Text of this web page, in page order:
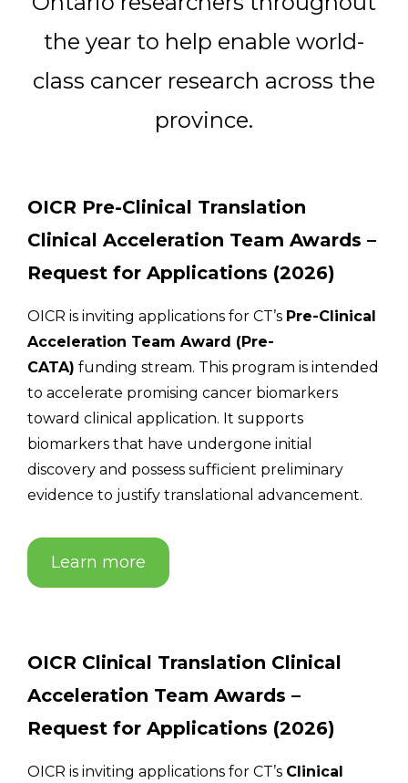
Email Address
Describe yourself
the year to help enable world-
class cancer research across the
province.
OICR Pre-Clinical Translation
Clinical Acceleration Team Awards –
Request for Applications (2026)
OICR is inviting applications for CT’s Pre-Clinical
Acceleration Team Award (Pre-
CATA) funding stream. This program is intended
to accelerate promising cancer biomarkers
toward clinical application. It supports
biomarkers that have undergone initial
discovery and possess sufficient preliminary
evidence to justify translational advancement.
Learn more
OICR Clinical Translation Clinical
Acceleration Team Awards –
Request for Applications (2026)
OICR is inviting applications for CT’s Clinical